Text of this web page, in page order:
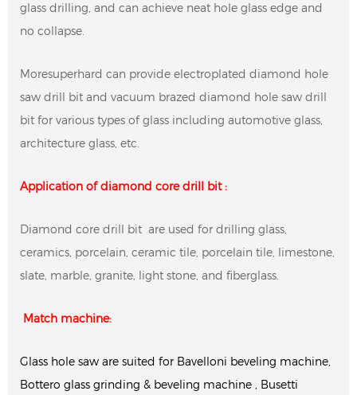
glass drilling, and can achieve neat hole glass edge and
no collapse.
Moresuperhard can provide electroplated diamond hole
saw drill bit and vacuum brazed diamond hole saw drill
bit for various types of glass including automotive glass,
architecture glass, etc.
Application of diamond core drill bit :
Diamond core drill bit are used for drilling glass,
ceramics, porcelain, ceramic tile, porcelain tile, limestone,
slate, marble, granite, light stone, and fiberglass.
Match machine:
Glass hole saw are suited for Bavelloni beveling machine,
Bottero glass grinding & beveling machine , Busetti